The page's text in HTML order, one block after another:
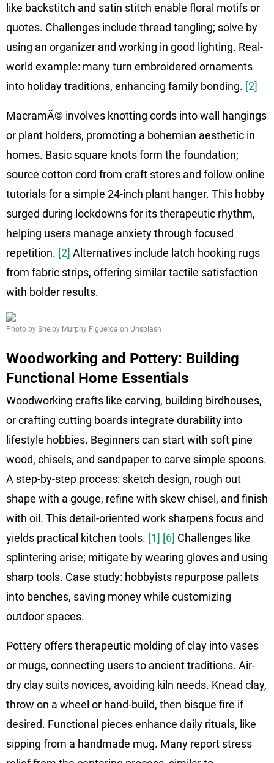
like backstitch and satin stitch enable floral motifs or
quotes. Challenges include thread tangling; solve by
using an organizer and working in good lighting. Real-
world example: many turn embroidered ornaments
into holiday traditions, enhancing family bonding. [2]
MacramÃ© involves knotting cords into wall hangings
or plant holders, promoting a bohemian aesthetic in
homes. Basic square knots form the foundation;
source cotton cord from craft stores and follow online
tutorials for a simple 24-inch plant hanger. This hobby
surged during lockdowns for its therapeutic rhythm,
helping users manage anxiety through focused
repetition. [2] Alternatives include latch hooking rugs
from fabric strips, offering similar tactile satisfaction
with bolder results.
Photo by Shelby Murphy Figueroa on Unsplash
Woodworking and Pottery: Building
Functional Home Essentials
Woodworking crafts like carving, building birdhouses,
or crafting cutting boards integrate durability into
lifestyle hobbies. Beginners can start with soft pine
wood, chisels, and sandpaper to carve simple spoons.
A step-by-step process: sketch design, rough out
shape with a gouge, refine with skew chisel, and finish
with oil. This detail-oriented work sharpens focus and
yields practical kitchen tools. [1] [6] Challenges like
splintering arise; mitigate by wearing gloves and using
sharp tools. Case study: hobbyists repurpose pallets
into benches, saving money while customizing
outdoor spaces.
Pottery offers therapeutic molding of clay into vases
or mugs, connecting users to ancient traditions. Air-
dry clay suits novices, avoiding kiln needs. Knead clay,
throw on a wheel or hand-build, then bisque fire if
desired. Functional pieces enhance daily rituals, like
sipping from a handmade mug. Many report stress